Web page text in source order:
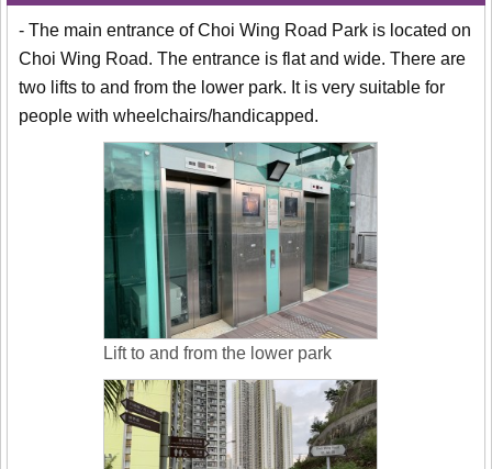
- The main entrance of Choi Wing Road Park is located on
Choi Wing Road. The entrance is flat and wide. There are
two lifts to and from the lower park. It is very suitable for
people with wheelchairs/handicapped.
Lift to and from the lower park